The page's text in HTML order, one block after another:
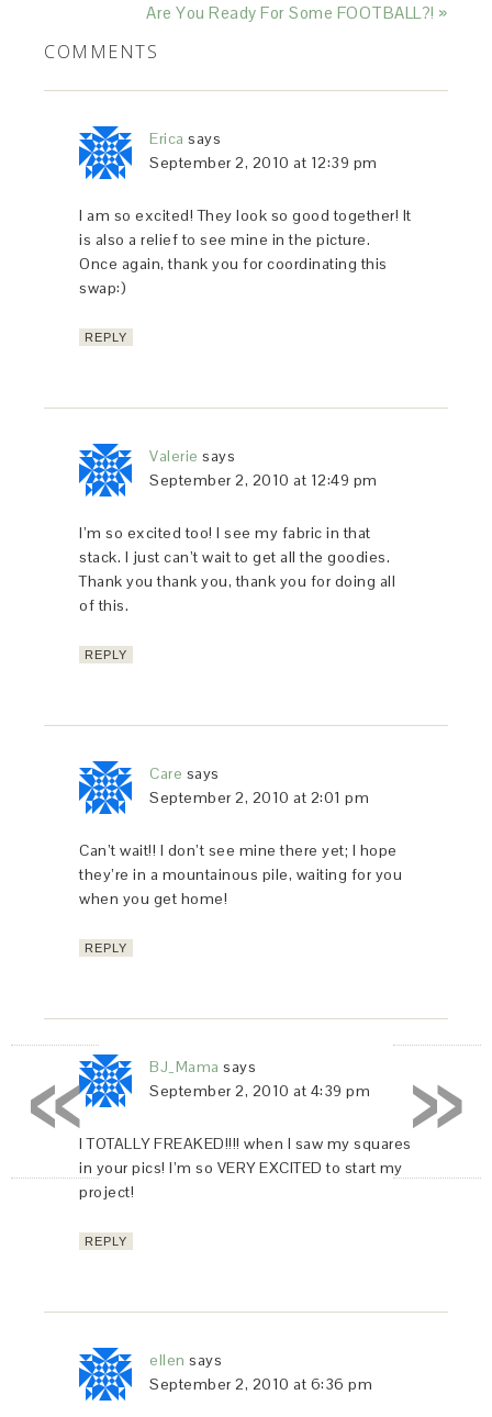
Are You Ready For Some FOOTBALL?! »
COMMENTS
Erica says
September 2, 2010 at 12:39 pm
I am so excited! They look so good together! It
is also a relief to see mine in the picture.
Once again, thank you for coordinating this
swap:)
REPLY
Valerie says
September 2, 2010 at 12:49 pm
I’m so excited too! I see my fabric in that
stack. I just can’t wait to get all the goodies.
Thank you thank you, thank you for doing all
of this.
REPLY
Care says
September 2, 2010 at 2:01 pm
Can’t wait!! I don’t see mine there yet; I hope
they’re in a mountainous pile, waiting for you
when you get home!
REPLY
BJ_Mama says
September 2, 2010 at 4:39 pm
I TOTALLY FREAKED!!!! when I saw my squares
in your pics! I’m so VERY EXCITED to start my
project!
REPLY
ellen says
September 2, 2010 at 6:36 pm
»
«